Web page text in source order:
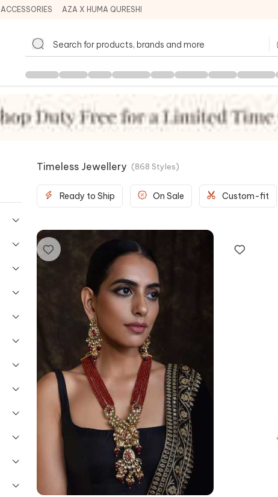
ACCESSORIES AZA X HUMA QURESHI
Timeless Jewellery (868 Styles)
Ready to Ship On Sale Custom-fit